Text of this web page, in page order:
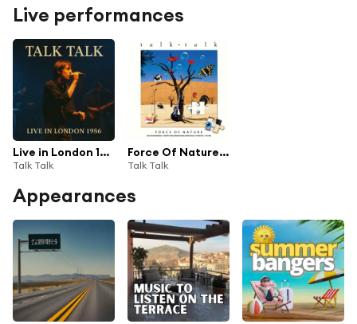
Live performances
Live in London 1986
Talk Talk
Force Of Nature (Live)
Talk Talk
Appearances